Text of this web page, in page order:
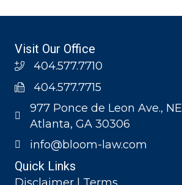
Visit Our Office
404.577.7710
404.577.7715
977 Ponce de Leon Ave., NE
Atlanta, GA 30306
info@bloom-law.com
Quick Links